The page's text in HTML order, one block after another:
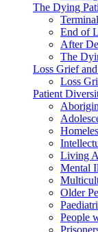
The Dying
End of
After
The
Loss Grief
Loss
Patient
Living
Mental
Older
People